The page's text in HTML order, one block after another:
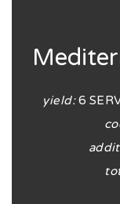
yield: 6